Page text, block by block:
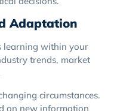
Adaptation
learning within your
trends, market
circumstances.
on new information